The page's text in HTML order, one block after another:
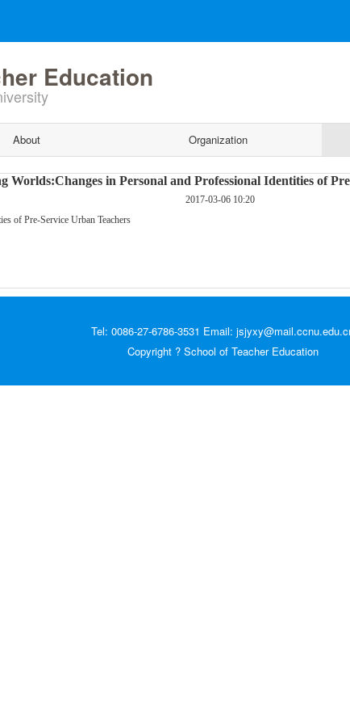
Education
About Organization
Worlds:Changes in Personal and Professional Identities of
2017-03-06 10:20
of Pre-Service Urban Teachers
Tel: 0086-27-6786-3531 Email:
Copyright ? School of Teacher Education